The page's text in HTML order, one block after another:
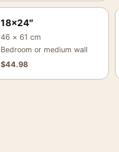
18×24″
46 × 61 cm
Bedroom or medium wall
$44.98